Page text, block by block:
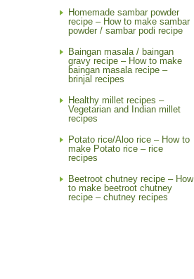
Homemade sambar powder
recipe – How to make sambar
powder / sambar podi recipe
Baingan masala / baingan
gravy recipe – How to make
baingan masala recipe –
brinjal recipes
Healthy millet recipes –
Vegetarian and Indian millet
recipes
Potato rice/Aloo rice – How to
make Potato rice – rice
recipes
Beetroot chutney recipe – How
to make beetroot chutney
recipe – chutney recipes